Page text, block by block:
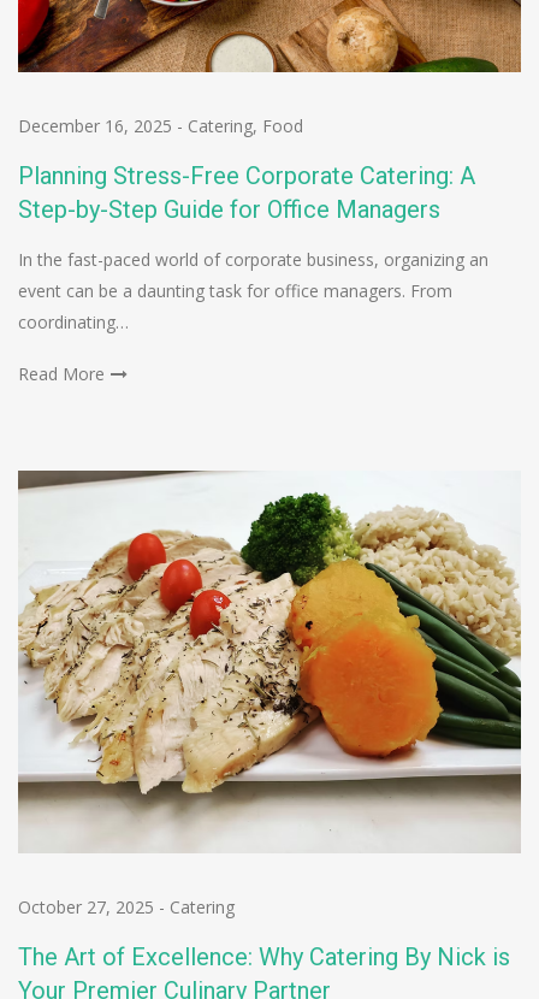
December 16, 2025 - Catering, Food
Planning Stress-Free Corporate Catering: A
Step-by-Step Guide for Office Managers
In the fast-paced world of corporate business, organizing an
event can be a daunting task for office managers. From
coordinating…
Read More
October 27, 2025 - Catering
The Art of Excellence: Why Catering By Nick is
Your Premier Culinary Partner